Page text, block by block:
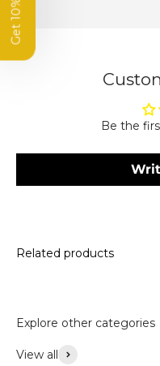
Be the
Related products
Explore other categories
View all